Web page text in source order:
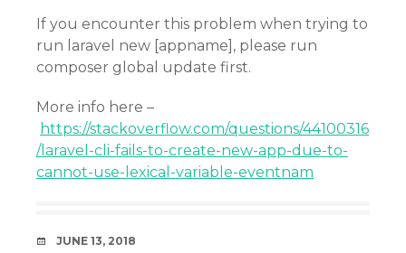
If you encounter this problem when trying to
run laravel new [appname], please run
composer global update first.
More info here –
https://stackoverflow.com/questions/44100316
/laravel-cli-fails-to-create-new-app-due-to-
cannot-use-lexical-variable-eventnam
DATE
JUNE 13, 2018